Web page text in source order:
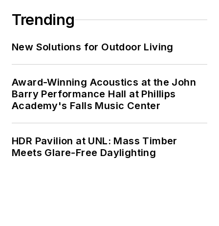
Trending
New Solutions for Outdoor Living
Award-Winning Acoustics at the John
Barry Performance Hall at Phillips
Academy's Falls Music Center
HDR Pavilion at UNL: Mass Timber
Meets Glare-Free Daylighting